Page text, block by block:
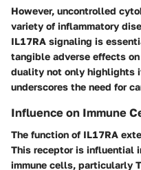
However, uncontrolled
variety of inflammatory
IL17RA signaling is
tangible adverse effects
duality not only highlights
underscores the need for
Influence on Immune
The function of IL17RA
This receptor is influential
immune cells, particularly